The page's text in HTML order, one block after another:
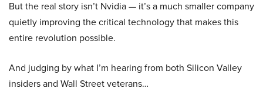
But the real story isn’t Nvidia — it’s a much smaller company
quietly improving the critical technology that makes this
entire revolution possible.
And judging by what I’m hearing from both Silicon Valley
insiders and Wall Street veterans…